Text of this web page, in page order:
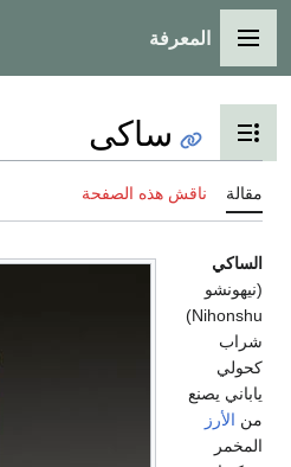
القائمة الرئيسية
المعرفة
تبديل عرض جدول المحتويات
ساكى
مقالة ناقش هذه الصفحة
الساكي
(نيهونشو
Nihonshu)
شراب
كحولي
ياباني يصنع
من الأرز
المخمر